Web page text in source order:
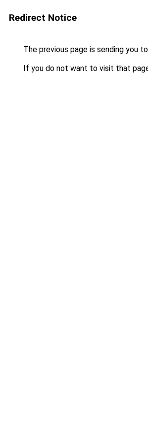
Redirect Notice
The previous page is sending you to
If you do not want to visit that